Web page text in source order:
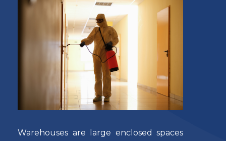
Warehouses are large enclosed spaces